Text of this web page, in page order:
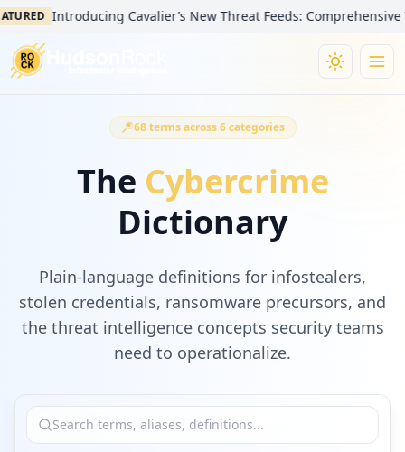
Introducing Cavalier’s New Threat Feeds: Comprehensive
68terms across6categories
The Cybercrime
Dictionary
Plain-language definitions for infostealers,
stolen credentials, ransomware precursors, and
the threat intelligence concepts security teams
need to operationalize.